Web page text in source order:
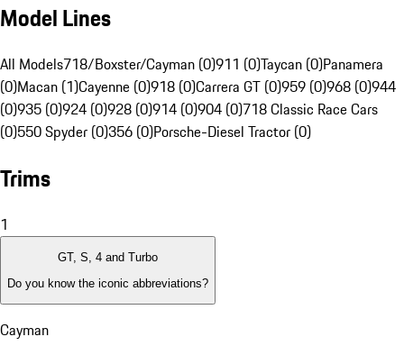
Model Lines
All Models718/Boxster/Cayman (0)911 (0)Taycan (0)Panamera
(0)Macan (1)Cayenne (0)918 (0)Carrera GT (0)959 (0)968 (0)944
(0)935 (0)924 (0)928 (0)914 (0)904 (0)718 Classic Race Cars
(0)550 Spyder (0)356 (0)Porsche-Diesel Tractor (0)
Trims
1
GT, S, 4 and Turbo
Do you know the iconic abbreviations?
Cayman